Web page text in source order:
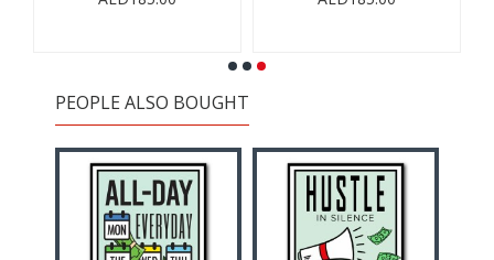
PEOPLE ALSO BOUGHT